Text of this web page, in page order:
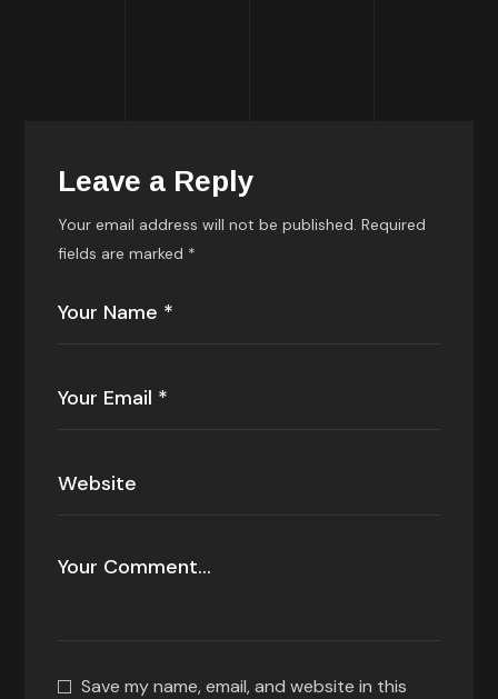
Leave a Reply
Your email address will not be published. Required
fields are marked *
Save my name, email, and website in this